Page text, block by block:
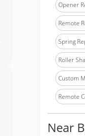
Opener
Remote
Spring
Roller
Custom
Remote
Near